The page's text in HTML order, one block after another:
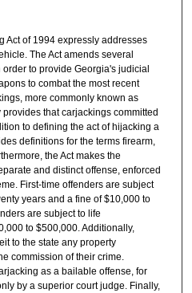
Act of 1994 expressly addresses
The Act amends several
to provide Georgia's judicial
to combat the most recent
more commonly known as
that carjackings committed
to defining the act of hijacking a
definitions for the terms firearm,
the Act makes the
and distinct offense, enforced
First-time offenders are subject
years and a fine of $10,000 to
are subject to life
to $500,000. Additionally,
to the state any property
commission of their crime.
as a bailable offense, for
by a superior court judge. Finally,